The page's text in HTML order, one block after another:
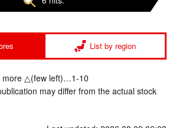
List by region
△(few left)…1-10
may differ from the actual stock